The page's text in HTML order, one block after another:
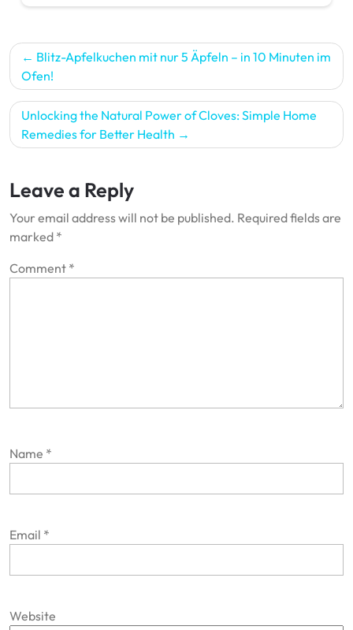
Post
navigation
Blitz-Apfelkuchen mit nur 5 Äpfeln – in 10 Minuten im
Ofen!
Unlocking the Natural Power of Cloves: Simple Home
Remedies for Better Health
Leave a Reply
Your email address will not be published. Required fields are
marked *
Comment *
Name *
Email *
Website